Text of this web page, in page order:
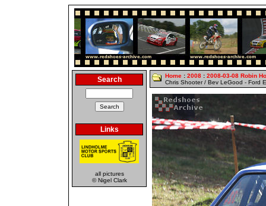
Search
Links
all pictures
© Nigel Clark
Home : 2008 : 2008-03-08 Robin
Chris Shooter / Bev LeGood - Ford